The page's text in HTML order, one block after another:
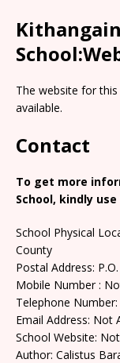
The website for
available.
Contact
To get more
School, kindly
School Physical
County
Postal Address:
Mobile Number :
Telephone
Email Address: Not
School Website:
Author: Calistus